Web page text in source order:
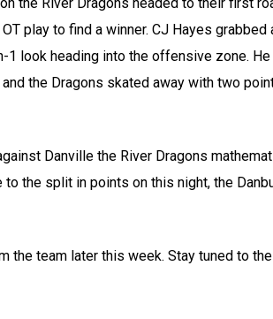
play to find a winner. CJ Hayes grabbed
1 look heading into the offensive zone.
the Dragons skated away with two
Danville the River Dragons
the split in points on this night, the
team later this week. Stay tuned to